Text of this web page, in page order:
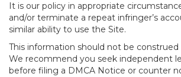
It is our policy in appropriate
and/or terminate a repeat infringer’s
similar ability to use the Site.
This information should not be construed
We recommend you seek independent
before filing a DMCA Notice or counter